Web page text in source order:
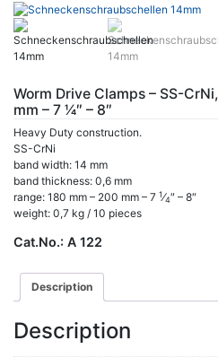
Worm Drive Clamps – SS-
mm – 7 1⁄4″ – 8″
Heavy Duty construction.
SS-CrNi
band width: 14 mm
band thickness: 0,6 mm
range: 180 mm – 200 mm – 7 1⁄4″ – 8″
weight: 0,7 kg / 10 pieces
Cat.No.: A 122
Description
Description